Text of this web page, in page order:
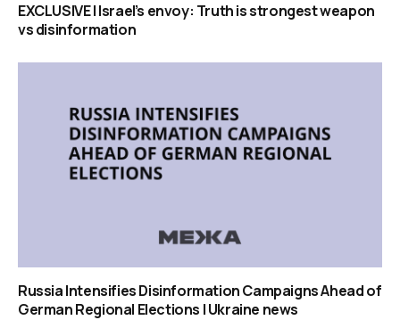
EXCLUSIVE | Israel’s envoy: Truth is strongest weapon
vs disinformation
Russia Intensifies Disinformation Campaigns Ahead of
German Regional Elections | Ukraine news